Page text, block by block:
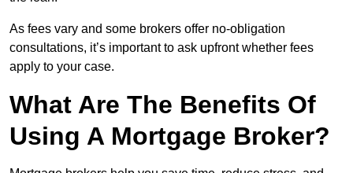
As fees vary and some brokers offer no-obligation
consultations, it’s important to ask upfront whether fees
apply to your case.
What Are The Benefits Of
Using A Mortgage Broker?